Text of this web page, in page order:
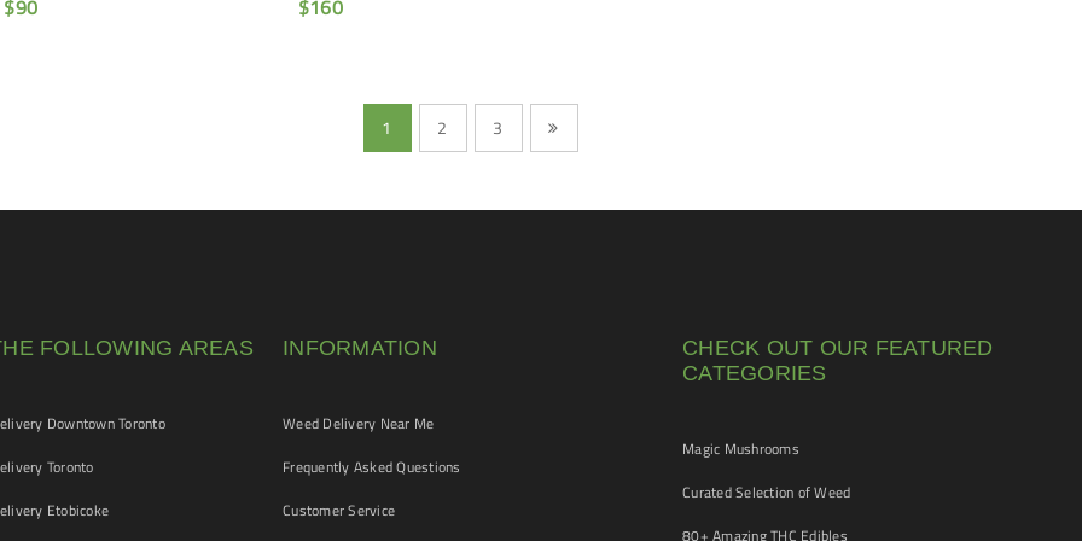
$90 $160
1 2 3
FOLLOWING AREAS
Downtown Toronto
Toronto
Etobicoke
INFORMATION
Weed Delivery Near Me
Frequently Asked Questions
Customer Service
CHECK OUT OUR FEATURED
CATEGORIES
Magic Mushrooms
Curated Selection of Weed
80+ Amazing THC Edibles